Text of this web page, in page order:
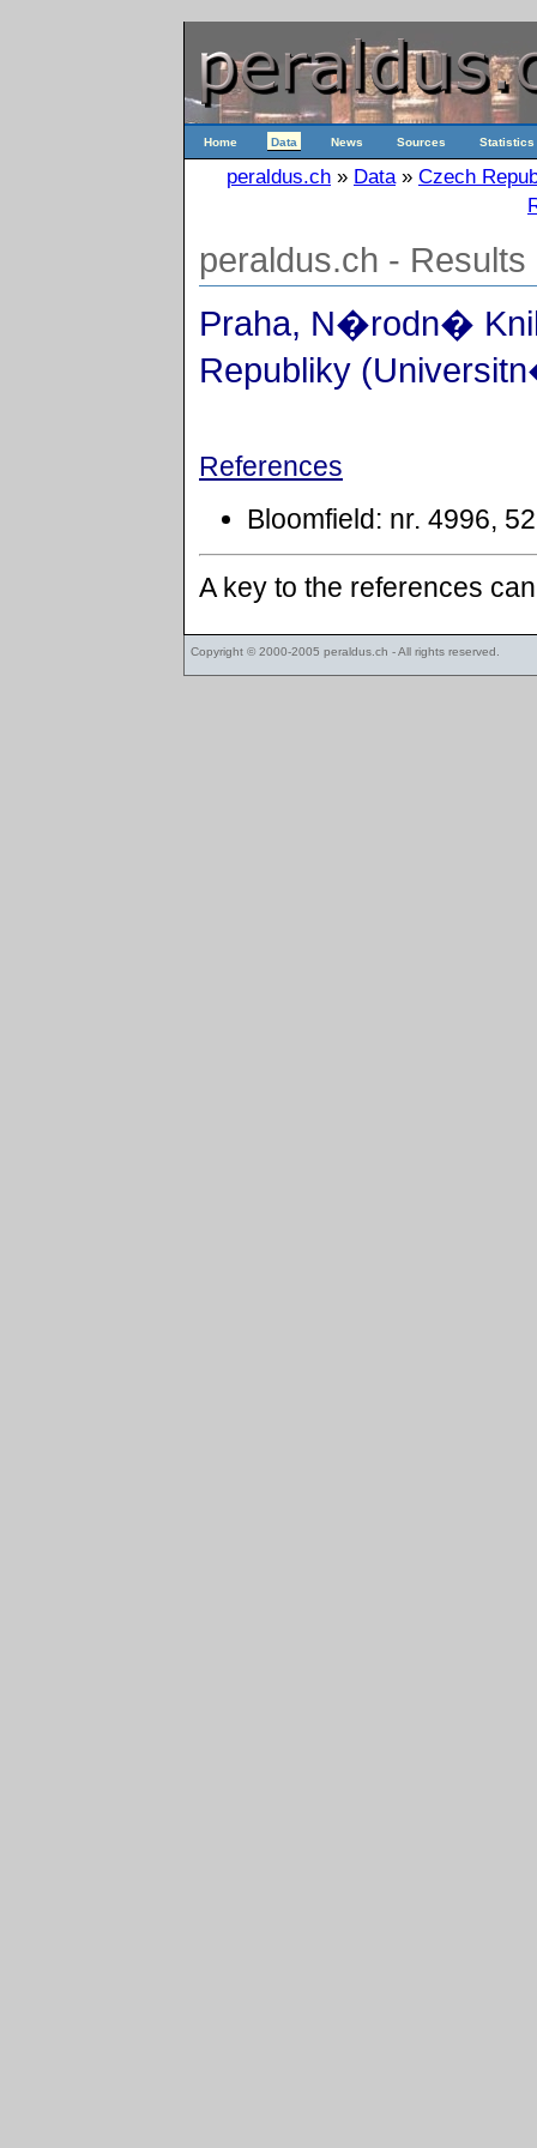
Home Data News Sources Statistics
peraldus.ch » Data» Czech
peraldus.ch - Results
Praha, N�rodn�
Republiky
References
Bloomfield: nr. 4996,
A key to the references
Copyright © 2000-2005 peraldus.ch - All rights reserved.